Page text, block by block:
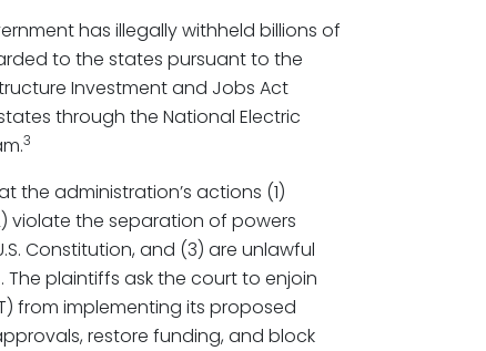
has illegally withheld billions of
to the states pursuant to the
Investment and Jobs Act
through the National Electric
3
the administration’s actions (1)
violate the separation of powers
Constitution, and (3) are unlawful
plaintiffs ask the court to enjoin
from implementing its proposed
restore funding, and block